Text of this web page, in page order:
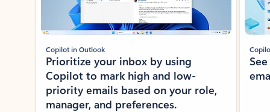
Copilot in Outlook
Prioritize your inbox by using
Copilot to mark high and low-
priority emails based on your role,
manager, and preferences.